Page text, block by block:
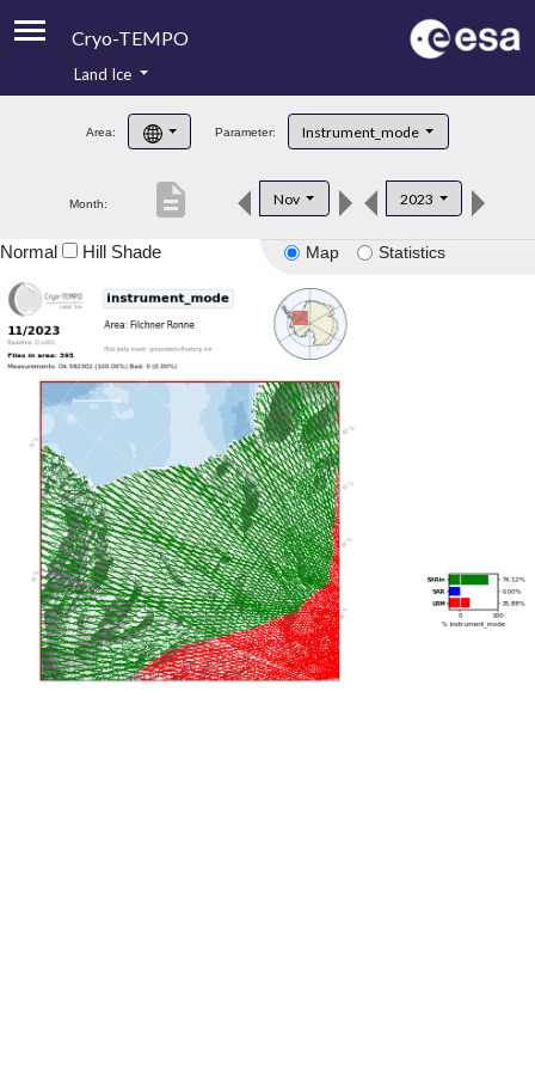
Cryo-TEMPO
Product Handbook
Product Downloads
Land Ice
Area: Parameter: Instrument_mode
Month: Nov 2023
description
Map Statistics
Normal Hill Shade